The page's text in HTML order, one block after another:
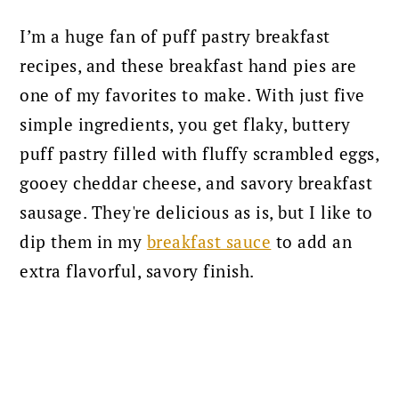
I’m a huge fan of puff pastry breakfast
recipes, and these breakfast hand pies are
one of my favorites to make. With just five
simple ingredients, you get flaky, buttery
puff pastry filled with fluffy scrambled eggs,
gooey cheddar cheese, and savory breakfast
sausage. They're delicious as is, but I like to
dip them in my breakfast sauce to add an
extra flavorful, savory finish.